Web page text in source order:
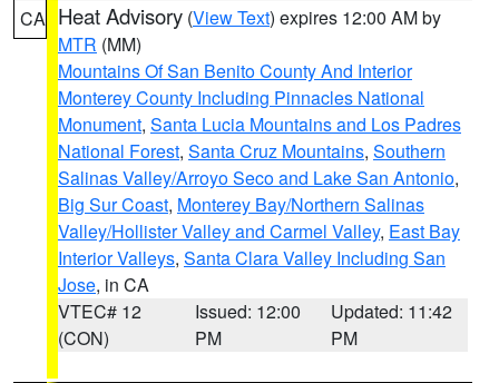
CA Heat Advisory (View Text) expires 12:00 AM by
MTR (MM)
Mountains Of San Benito County And Interior
Monterey County Including Pinnacles National
Monument, Santa Lucia Mountains and Los Padres
National Forest, Santa Cruz Mountains, Southern
Salinas Valley/Arroyo Seco and Lake San Antonio,
Big Sur Coast, Monterey Bay/Northern Salinas
Valley/Hollister Valley and Carmel Valley, East Bay
Interior Valleys, Santa Clara Valley Including San
Jose, in CA
VTEC# 12
(CON)
Issued: 12:00
PM
Updated: 11:42
PM